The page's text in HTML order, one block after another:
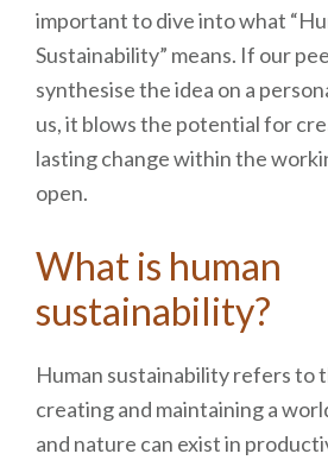
important to dive into what
Sustainability” means. If our
synthesise the idea on a
us, it blows the potential for
lasting change within the
open.
What is human
sustainability?
Human sustainability refers to
creating and maintaining a
and nature can exist in